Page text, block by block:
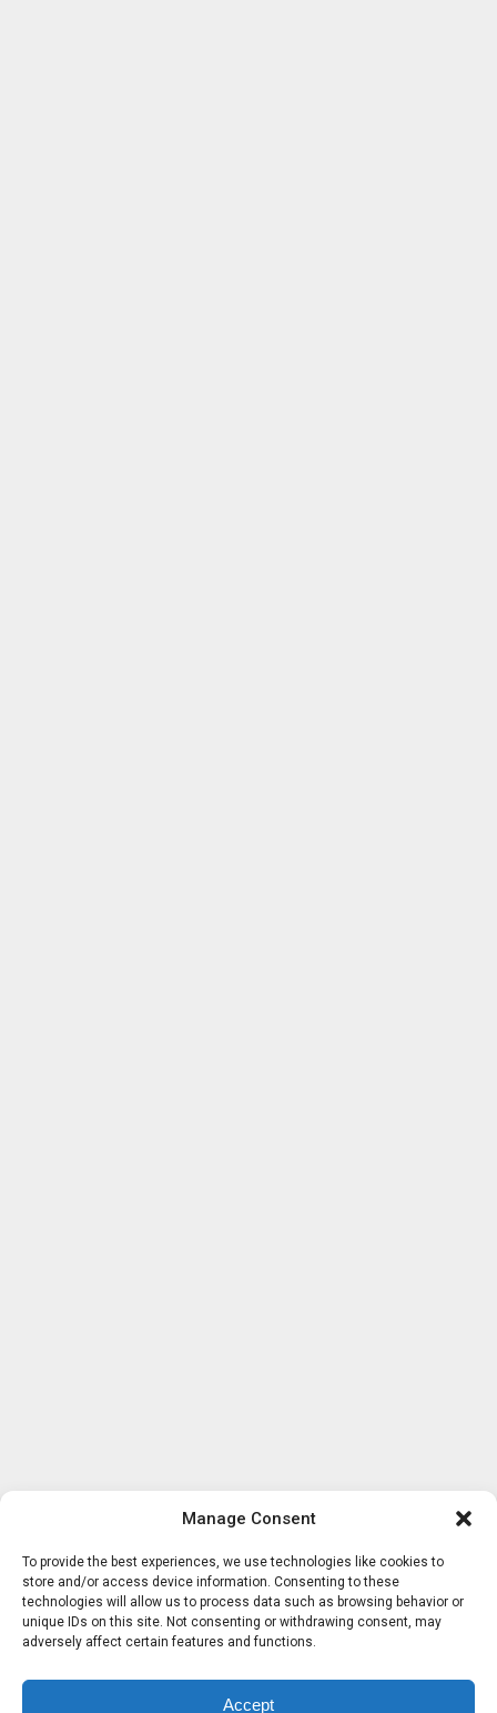
Manage Consent
To provide the best experiences, we use technologies like cookies to
store and/or access device information. Consenting to these
technologies will allow us to process data such as browsing behavior or
unique IDs on this site. Not consenting or withdrawing consent, may
adversely affect certain features and functions.
Accept